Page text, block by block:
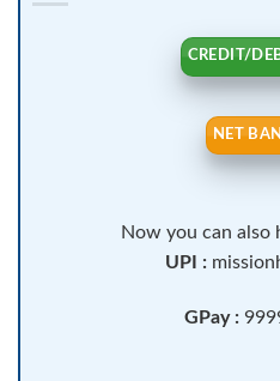
CREDIT/
NET
Now you can also
UPI :
GPay :